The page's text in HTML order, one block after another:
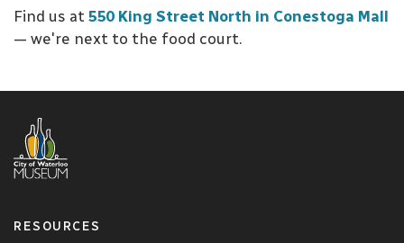
Find us at 550 King Street North in Conestoga Mall
— we're next to the food court.
RESOURCES